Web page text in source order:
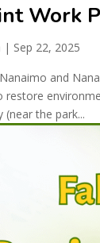
Work
| Sep 22, 2025
and
restore
(near the park...